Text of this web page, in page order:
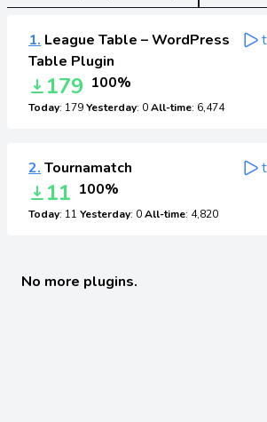
1. League Table – WordPress
Table Plugin
179 100%
Today: 179Yesterday: 0All-time: 6,474
2. Tournamatch
11 100%
Today: 11 Yesterday: 0All-time: 4,820
No more plugins.